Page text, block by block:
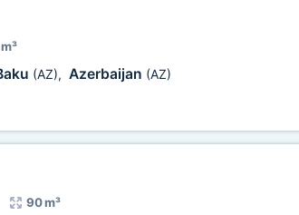
(AZ), Azerbaijan (AZ)
90 m³